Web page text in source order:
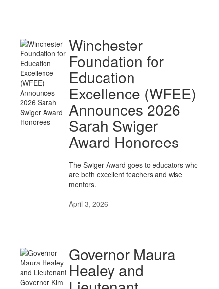
Winchester
Foundation for
Education
Excellence (WFEE)
Announces 2026
Sarah Swiger
Award Honorees
The Swiger Award goes to educators who
are both excellent teachers and wise
mentors.
April 3, 2026
Governor Maura
Healey and